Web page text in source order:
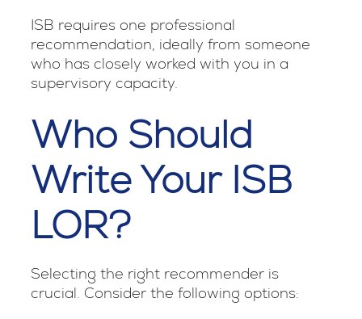
ISB requires one professional
recommendation, ideally from someone
who has closely worked with you in a
supervisory capacity.
Who Should
Write Your ISB
LOR?
Selecting the right recommender is
crucial. Consider the following options: